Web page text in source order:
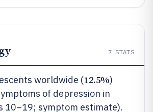
7 STATS
worldwide (12.5%)
of depression in
10–19; symptom estimate).